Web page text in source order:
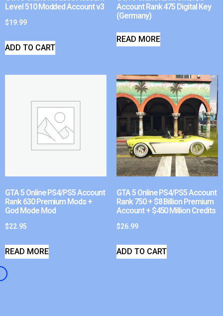
Level 510 Modded Account v3
$19.99
ADD TO CART
Account Rank 475 Digital Key
(Germany)
READ MORE
GTA 5 Online PS4/PS5 Account
Rank 630 Premium Mods +
God Mode Mod
$22.95
READ MORE
GTA 5 Online PS4/PS5 Account
Rank 750 + $8 Billion Premium
Account + $450 Million Credits
$26.99
ADD TO CART